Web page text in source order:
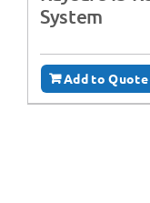
System
Add to Quote